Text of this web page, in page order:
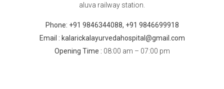
aluva railway station.
Phone: +91 9846344088, +91 9846699918
Email : kalarickalayurvedahospital@gmail.com
Opening Time : 08:00 am – 07:00 pm